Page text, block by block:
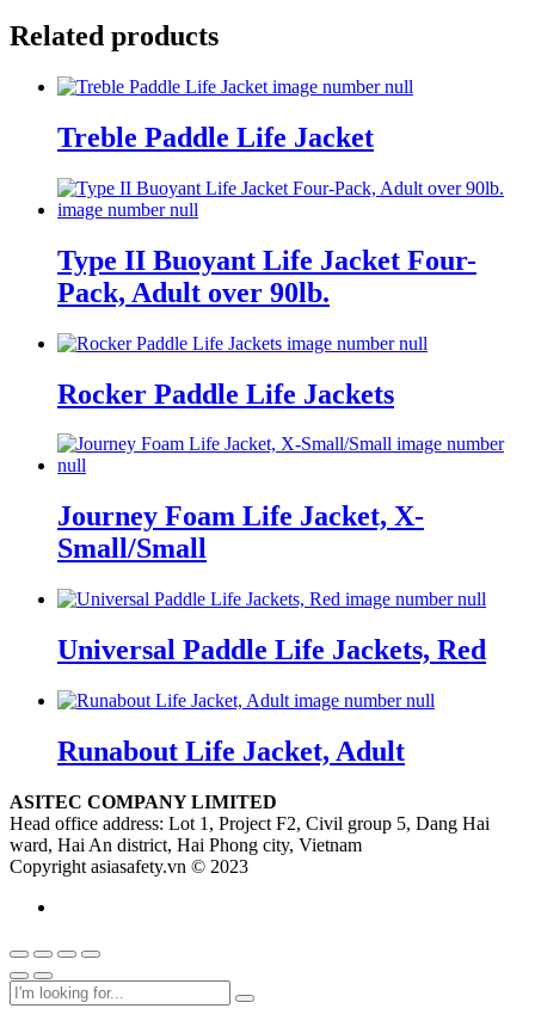
Related products
Treble Paddle Life Jacket
Type II Buoyant Life Jacket Four-
Pack, Adult over 90lb.
Rocker Paddle Life Jackets
Journey Foam Life Jacket, X-
Small/Small
Universal Paddle Life Jackets, Red
Runabout Life Jacket, Adult
ASITEC COMPANY LIMITED
Head office address: Lot 1, Project F2, Civil group 5, Dang Hai
ward, Hai An district, Hai Phong city, Vietnam
Copyright asiasafety.vn © 2023